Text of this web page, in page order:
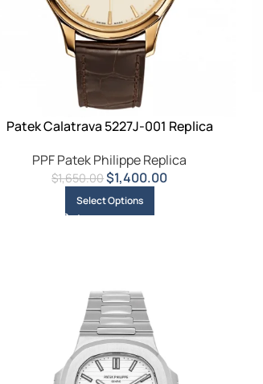
Patek Calatrava 5227J-001 Replica
PPF Patek Philippe Replica
$1,650.00$1,400.00
Select Options